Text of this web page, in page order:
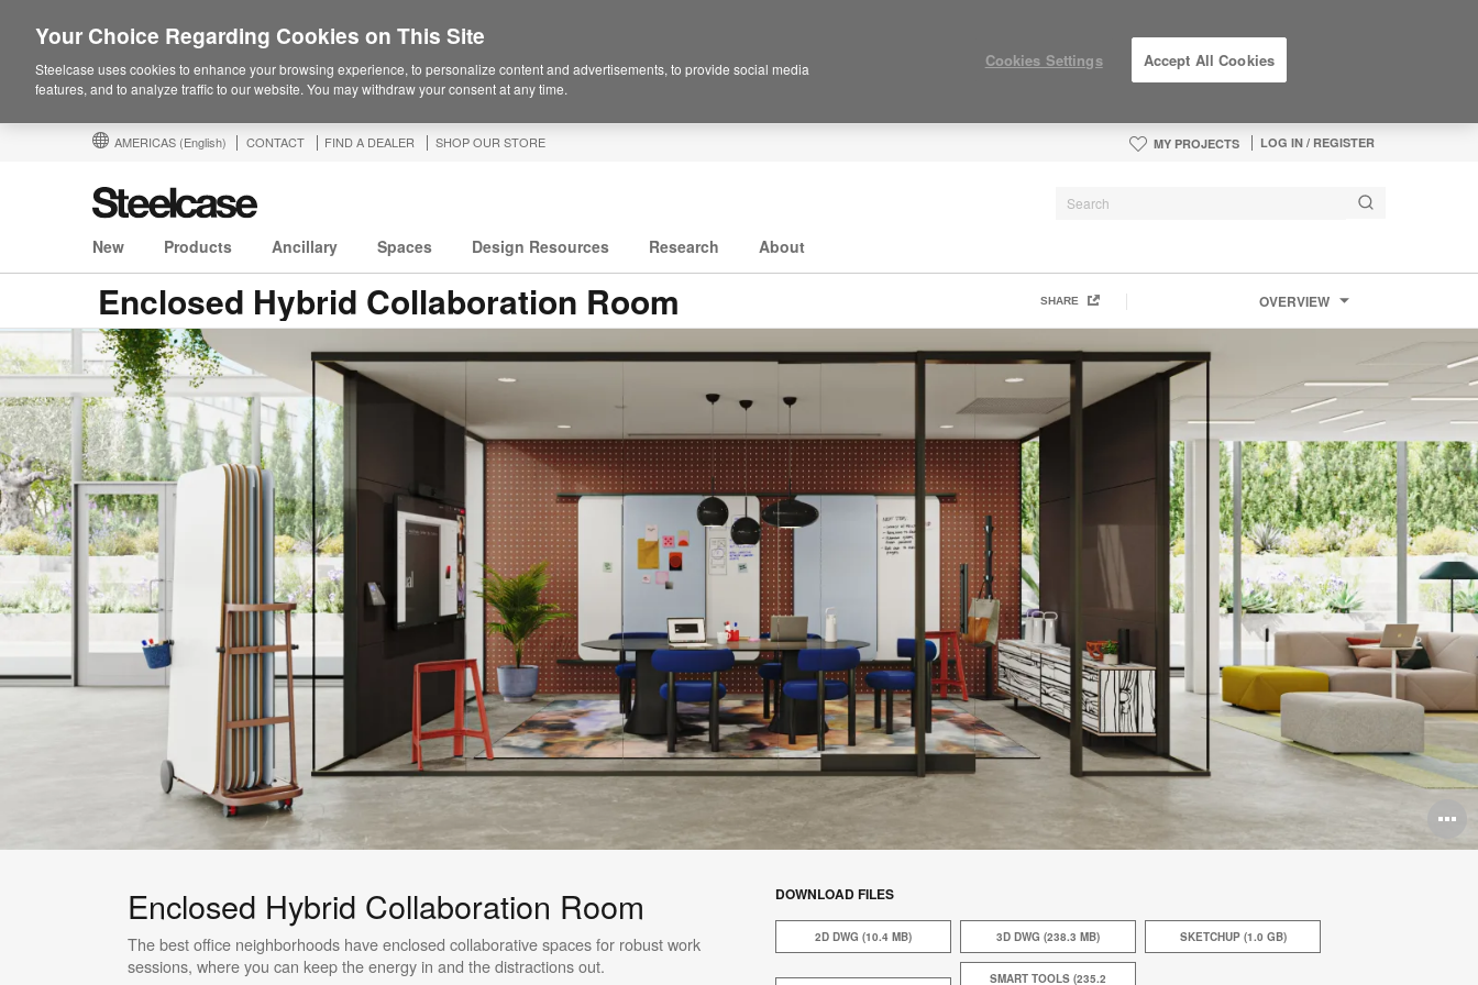
AMERICAS (English) CONTACT FIND A DEALER SHOP OUR STORE MY PROJECTS LOG IN / REGISTER
New Products Ancillary Spaces Design Resources Research About
Enclosed Hybrid Collaboration Room OVERVIEW
SHARE
Enclosed Hybrid Collaboration Room
The best office neighborhoods have enclosed collaborative spaces for robust work
sessions, where you can keep the energy in and the distractions out.​
DOWNLOAD FILES
2D DWG (10.4 MB) 3D DWG (238.3 MB) SKETCHUP (1.0 GB)
SMART TOOLS (235.2
Your Choice Regarding Cookies on This Site
Steelcase uses cookies to enhance your browsing experience, to personalize content and advertisements, to provide social media
features, and to analyze traffic to our website. You may withdraw your consent at any time.
Cookies Settings Accept All Cookies